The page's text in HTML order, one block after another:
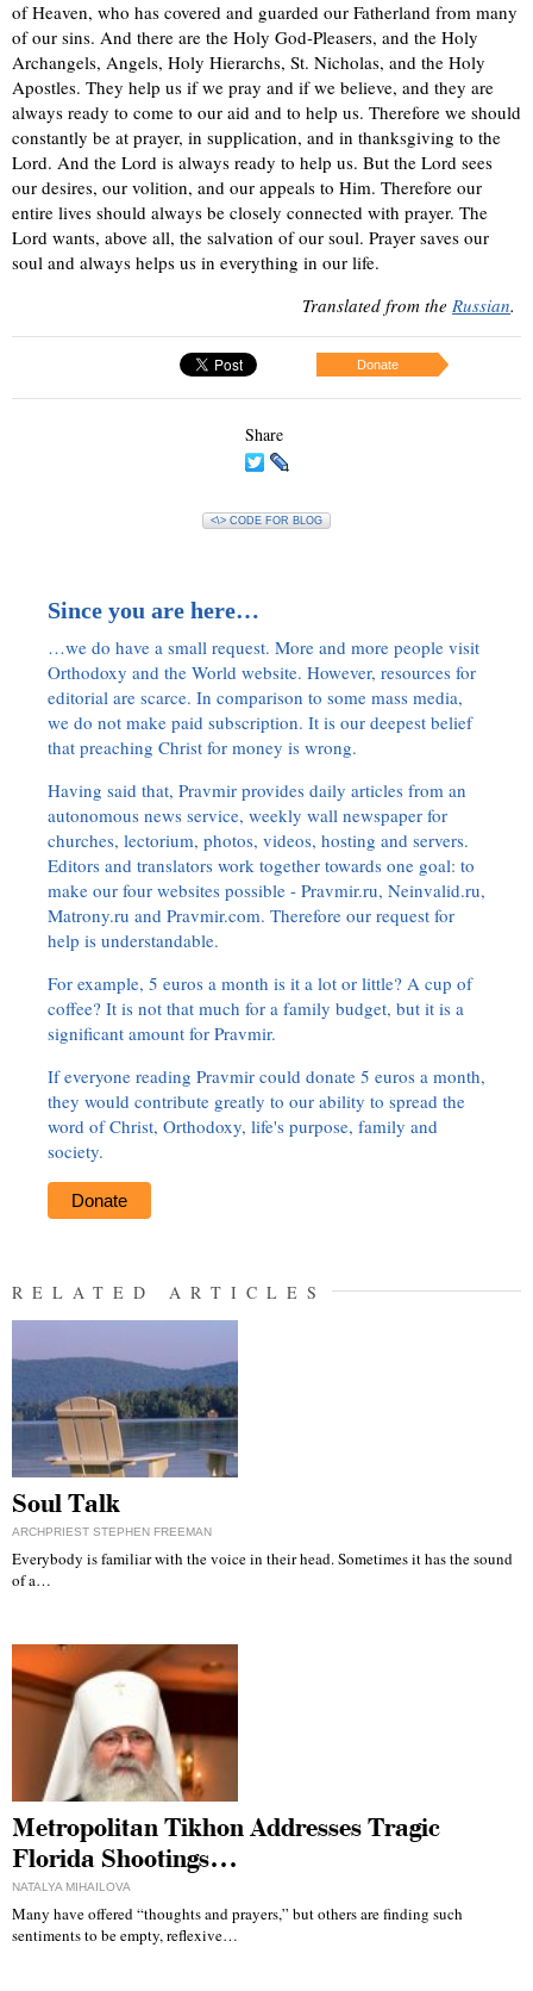
of Heaven, who has covered and guarded our Fatherland from many
of our sins. And there are the Holy God-Pleasers, and the Holy
Archangels, Angels, Holy Hierarchs, St. Nicholas, and the Holy
Apostles. They help us if we pray and if we believe, and they are
always ready to come to our aid and to help us. Therefore we should
constantly be at prayer, in supplication, and in thanksgiving to the
Lord. And the Lord is always ready to help us. But the Lord sees
our desires, our volition, and our appeals to Him. Therefore our
entire lives should always be closely connected with prayer. The
Lord wants, above all, the salvation of our soul. Prayer saves our
soul and always helps us in everything in our life.
Translated from the Russian.
Donate
Share
<\> CODE FOR BLOG
Since you are here…
…we do have a small request. More and more people visit
Orthodoxy and the World website. However, resources for
editorial are scarce. In comparison to some mass media,
we do not make paid subscription. It is our deepest belief
that preaching Christ for money is wrong.
Having said that, Pravmir provides daily articles from an
autonomous news service, weekly wall newspaper for
churches, lectorium, photos, videos, hosting and servers.
Editors and translators work together towards one goal: to
make our four websites possible - Pravmir.ru, Neinvalid.ru,
Matrony.ru and Pravmir.com. Therefore our request for
help is understandable.
For example, 5 euros a month is it a lot or little? A cup of
coffee? It is not that much for a family budget, but it is a
significant amount for Pravmir.
If everyone reading Pravmir could donate 5 euros a month,
they would contribute greatly to our ability to spread the
word of Christ, Orthodoxy, life's purpose, family and
society.
Donate
RELATED ARTICLES
Soul Talk
ARCHPRIEST STEPHEN FREEMAN
Everybody is familiar with the voice in their head. Sometimes it has the sound
of a…
Metropolitan Tikhon Addresses Tragic
Florida Shootings…
NATALYA MIHAILOVA
Many have offered “thoughts and prayers,” but others are finding such
sentiments to be empty, reflexive…